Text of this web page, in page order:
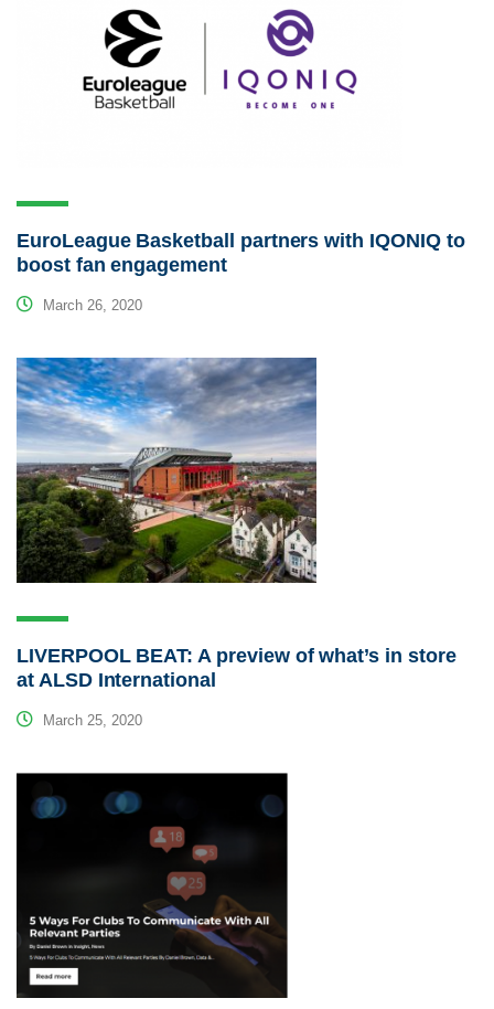
EuroLeague Basketball partners with IQONIQ to
boost fan engagement
March 26, 2020
LIVERPOOL BEAT: A preview of what’s in store
at ALSD International
March 25, 2020